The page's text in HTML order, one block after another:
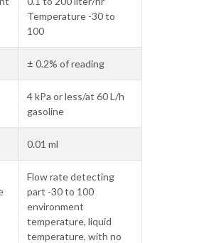
Temperature -30 to
100
± 0.2% of reading
4 kPa or less/at 60 L/h
gasoline
0.01 ml
Flow rate detecting
part -30 to 100
environment
temperature, liquid
temperature, with no